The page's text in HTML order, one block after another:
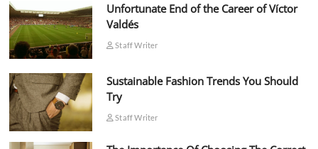
Unfortunate End of the Career of Víctor
Valdés
Staff Writer
Sustainable Fashion Trends You Should
Try
Staff Writer